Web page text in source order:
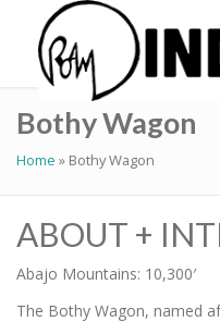
Bothy Wagon
Home » Bothy Wagon
ABOUT +
Abajo Mountains: 10,300′
The Bothy Wagon, named